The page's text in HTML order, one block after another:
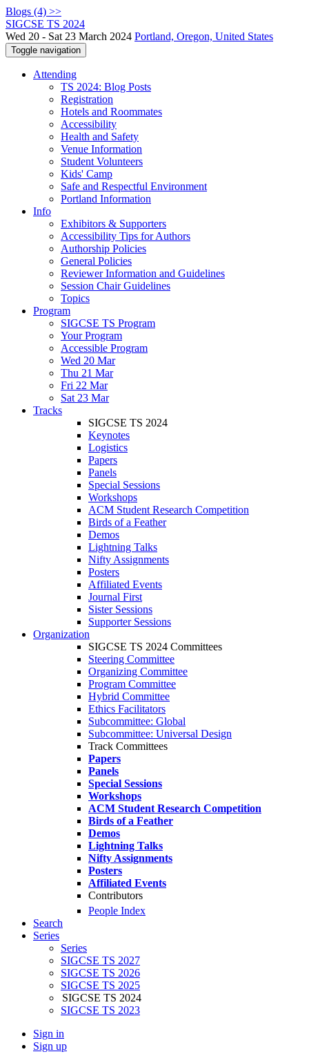
Blogs (4) >>
SIGCSE TS 2024
Wed 20 - Sat 23 March 2024 Portland, Oregon, United States
Toggle navigation
Attending
TS 2024: Blog Posts
Registration
Hotels and Roommates
Accessibility
Health and Safety
Venue Information
Student Volunteers
Kids' Camp
Safe and Respectful Environment
Portland Information
Info
Exhibitors & Supporters
Accessibility Tips for Authors
Authorship Policies
General Policies
Reviewer Information and Guidelines
Session Chair Guidelines
Topics
Program
SIGCSE TS Program
Your Program
Accessible Program
Wed 20 Mar
Thu 21 Mar
Fri 22 Mar
Sat 23 Mar
Tracks
SIGCSE TS 2024
Keynotes
Logistics
Papers
Panels
Special Sessions
Workshops
ACM Student Research Competition
Birds of a Feather
Demos
Lightning Talks
Nifty Assignments
Posters
Affiliated Events
Journal First
Sister Sessions
Supporter Sessions
Organization
SIGCSE TS 2024 Committees
Steering Committee
Organizing Committee
Program Committee
Hybrid Committee
Ethics Facilitators
Subcommittee: Global
Subcommittee: Universal Design
Track Committees
Papers
Panels
Special Sessions
Workshops
ACM Student Research Competition
Birds of a Feather
Demos
Lightning Talks
Nifty Assignments
Posters
Affiliated Events
Contributors
People Index
Search
Series
Series
SIGCSE TS 2027
SIGCSE TS 2026
SIGCSE TS 2025
SIGCSE TS 2024
SIGCSE TS 2023
Sign in
Sign up